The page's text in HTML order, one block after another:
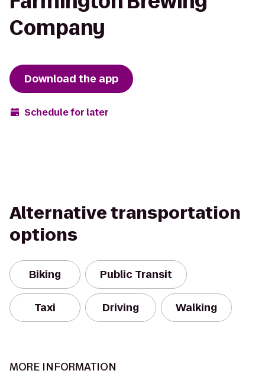
Company
Download the app
Schedule for later
Alternative transportation
options
Biking Public Transit
Taxi Driving Walking
MORE INFORMATION